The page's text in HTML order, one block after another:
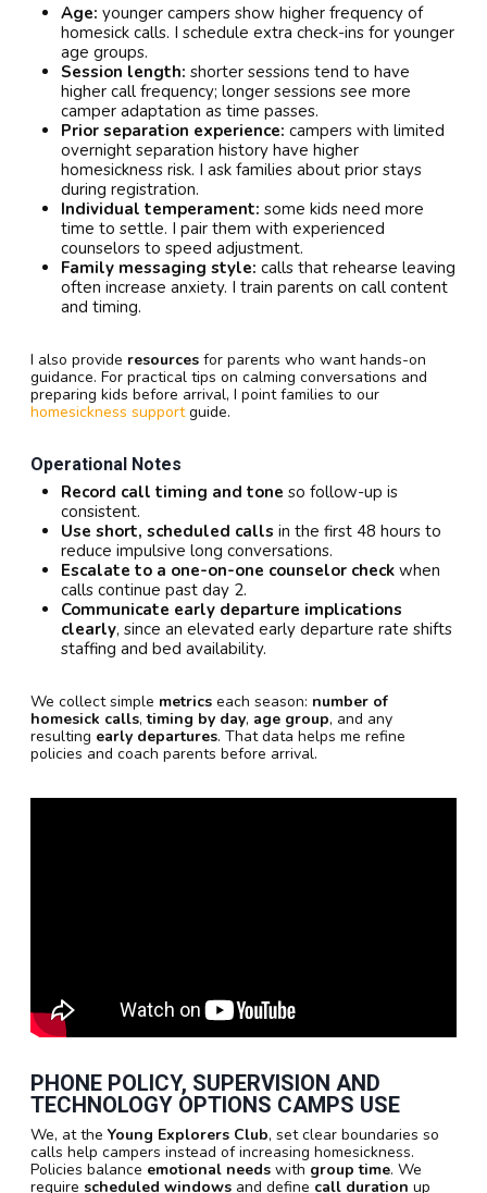
Age: younger campers show higher frequency of
homesick calls. I schedule extra check-ins for younger
age groups.
Session length: shorter sessions tend to have
higher call frequency; longer sessions see more
camper adaptation as time passes.
Prior separation experience: campers with limited
overnight separation history have higher
homesickness risk. I ask families about prior stays
during registration.
Individual temperament: some kids need more
time to settle. I pair them with experienced
counselors to speed adjustment.
Family messaging style: calls that rehearse leaving
often increase anxiety. I train parents on call content
and timing.
I also provide resources for parents who want hands-on
guidance. For practical tips on calming conversations and
preparing kids before arrival, I point families to our
homesickness supportguide.
Operational Notes
Record call timing and tone so follow-up is
consistent.
Use short, scheduled calls in the first 48 hours to
reduce impulsive long conversations.
Escalate to a one-on-one counselor check when
calls continue past day 2.
Communicate early departure implications
clearly, since an elevated early departure rate shifts
staffing and bed availability.
We collect simple metrics each season: number of
homesick calls,timing by day, age group, and any
resulting early departures. That data helps me refine
policies and coach parents before arrival.
PHONE POLICY, SUPERVISION AND
TECHNOLOGY OPTIONS CAMPS USE
We, at the Young Explorers Club, set clear boundaries so
calls help campers instead of increasing homesickness.
Policies balance emotional needs with group time. We
require scheduled windows and define call duration up